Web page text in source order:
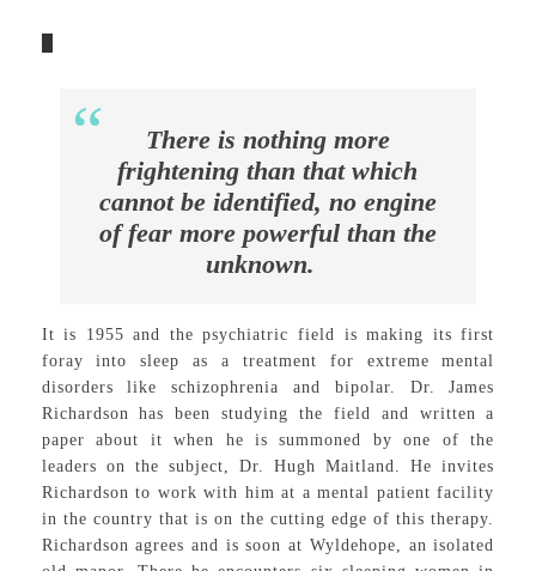
There is nothing more
frightening than that which
cannot be identified, no engine
of fear more powerful than the
unknown.
It is 1955 and the psychiatric field is making its first
foray into sleep as a treatment for extreme mental
disorders like schizophrenia and bipolar. Dr. James
Richardson has been studying the field and written a
paper about it when he is summoned by one of the
leaders on the subject, Dr. Hugh Maitland. He invites
Richardson to work with him at a mental patient facility
in the country that is on the cutting edge of this therapy.
Richardson agrees and is soon at Wyldehope, an isolated